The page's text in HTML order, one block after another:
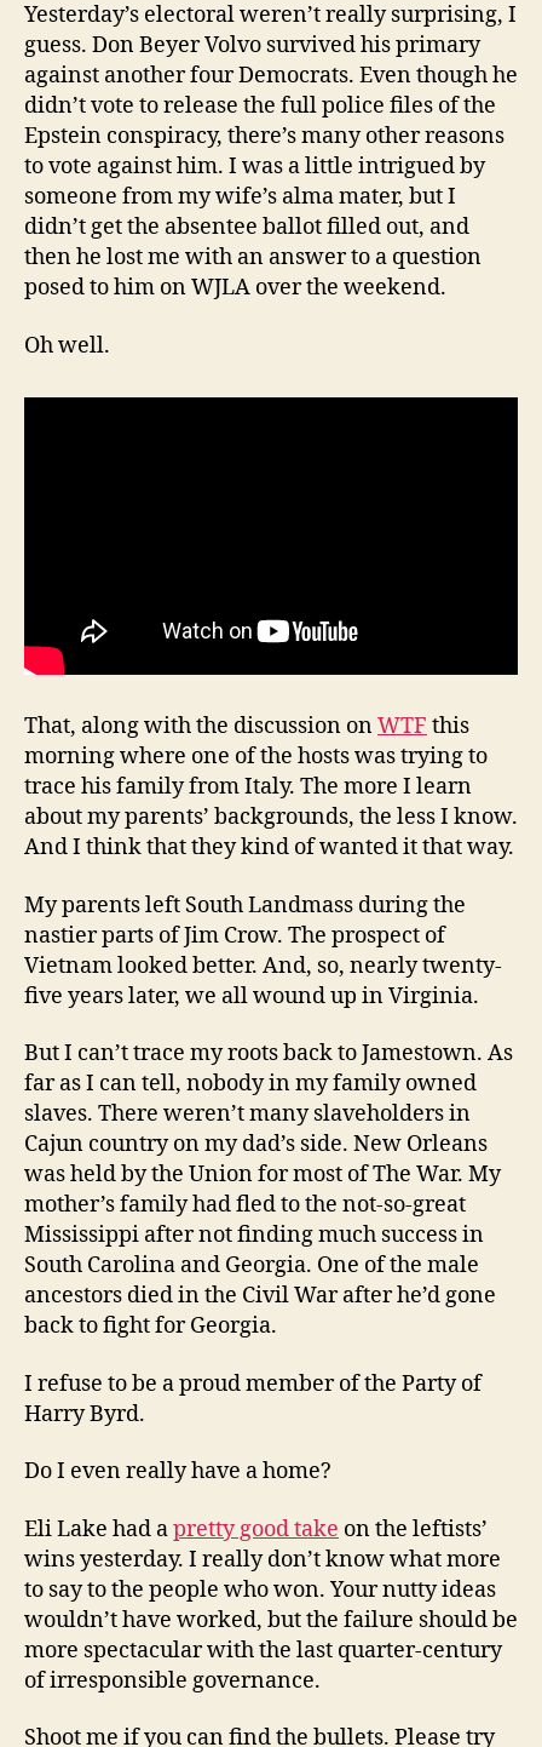
Yesterday’s electoral weren’t really surprising, I
guess. Don Beyer Volvo survived his primary
against another four Democrats. Even though he
didn’t vote to release the full police files of the
Epstein conspiracy, there’s many other reasons
to vote against him. I was a little intrigued by
someone from my wife’s alma mater, but I
didn’t get the absentee ballot filled out, and
then he lost me with an answer to a question
posed to him on WJLA over the weekend.
Oh well.
That, along with the discussion onWTF this
morning where one of the hosts was trying to
trace his family from Italy. The more I learn
about my parents’ backgrounds, the less I know.
And I think that they kind of wanted it that way.
My parents left South Landmass during the
nastier parts of Jim Crow. The prospect of
Vietnam looked better. And, so, nearly twenty-
five years later, we all wound up in Virginia.
But I can’t trace my roots back to Jamestown. As
far as I can tell, nobody in my family owned
slaves. There weren’t many slaveholders in
Cajun country on my dad’s side. New Orleans
was held by the Union for most of The War. My
mother’s family had fled to the not-so-great
Mississippi after not finding much success in
South Carolina and Georgia. One of the male
ancestors died in the Civil War after he’d gone
back to fight for Georgia.
I refuse to be a proud member of the Party of
Harry Byrd.
Do I even really have a home?
Eli Lake had apretty good take on the leftists’
wins yesterday. I really don’t know what more
to say to the people who won. Your nutty ideas
wouldn’t have worked, but the failure should be
more spectacular with the last quarter-century
of irresponsible governance.
Shoot me if you can find the bullets. Please try